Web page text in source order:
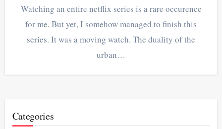
Watching an entire netflix series is a rare occurence
for me. But yet, I somehow managed to finish this
series. It was a moving watch. The duality of the
urban…
Categories